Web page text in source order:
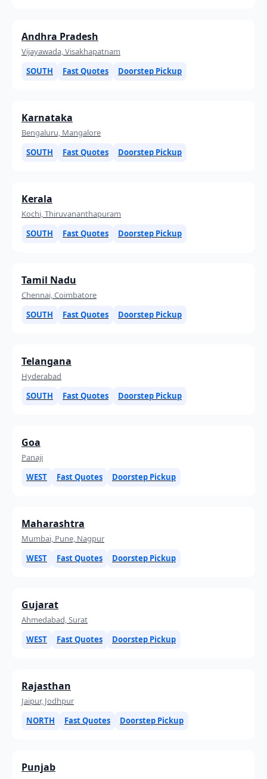
Andhra Pradesh
Vijayawada, Visakhapatnam
SOUTH
Fast Quotes Doorstep Pickup
Karnataka
Bengaluru, Mangalore
SOUTH
Fast Quotes Doorstep Pickup
Kerala
Kochi, Thiruvananthapuram
SOUTH
Fast Quotes Doorstep Pickup
Tamil Nadu
Chennai, Coimbatore
SOUTH
Fast Quotes Doorstep Pickup
Telangana
Hyderabad
SOUTH
Fast Quotes Doorstep Pickup
Goa
Panaji
WEST
Fast Quotes Doorstep Pickup
Maharashtra
Mumbai, Pune, Nagpur
WEST
Fast Quotes Doorstep Pickup
Gujarat
Ahmedabad, Surat
WEST
Fast Quotes Doorstep Pickup
Rajasthan
Jaipur, Jodhpur
NORTH
Fast Quotes Doorstep Pickup
Punjab